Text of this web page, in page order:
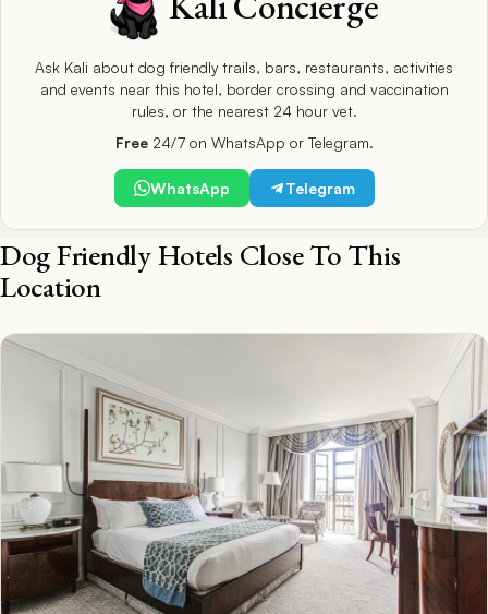
Ask Kali about dog friendly trails, bars, restaurants, activities
and events near this hotel, border crossing and vaccination
rules, or the nearest 24 hour vet.
Free24/7 on WhatsApp or Telegram.
WhatsApp Telegram
Dog Friendly Hotels Close To This
Location